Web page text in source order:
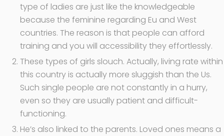
type of ladies are just like the knowledgeable
because the feminine regarding Eu and West
countries. The reason is that people can afford
training and you will accessibility they effortlessly.
These types of girls slouch. Actually, living rate within
this country is actually more sluggish than the Us.
Such single people are not constantly in a hurry,
even so they are usually patient and difficult-
functioning.
He’s also linked to the parents. Loved ones means a